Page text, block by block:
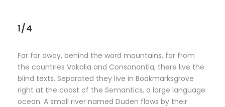
1/4
Far far away, behind the word mountains, far from
the countries Vokalia and Consonantia, there live the
blind texts. Separated they live in Bookmarksgrove
right at the coast of the Semantics, a large language
ocean. A small river named Duden flows by their